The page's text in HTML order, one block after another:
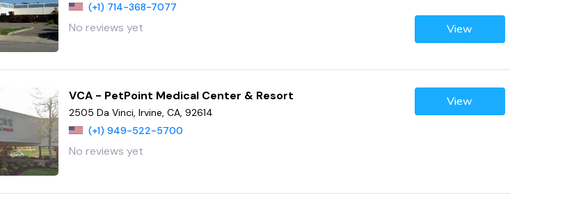
(+1) 714-368-7077
No reviews yet View
VCA - PetPoint Medical Center & Resort
2505 Da Vinci, Irvine, CA, 92614
(+1) 949-522-5700
No reviews yet
View